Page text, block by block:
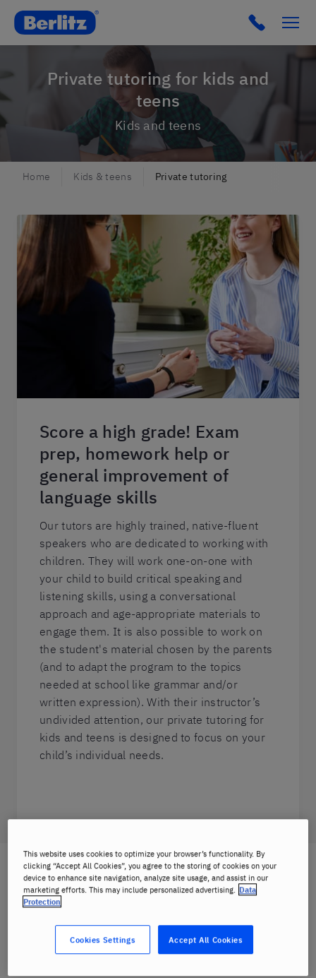
Berlitz Czechia Click to
Private tutoring for kids and
teens
Kids and teens
Home Kids & teens Private tutoring
Score a high grade! Exam
prep, homework help or
general improvement of
language skills
Our tutors are highly trained, native-fluent
speakers who are dedicated to working with
children. They will work one-on-one with
your child to build critical speaking and
listening skills, using a conversational
approach and age-appropriate materials to
engage them. It is also possible to work on
the student's material chosen by the parents
(and to adapt the program to the topics
needed at school like grammar and/or
written expression). With their instructor’s
undivided attention, our private tutoring for
kids and teens is designed to focus on your
child’s individual needs.
Private tutoring for kids and teens
with us includes:
This website uses cookies to optimize your browser’s functionality. By
clicking “Accept All Cookies”, you agree to the storing of cookies on your
device to enhance site navigation, analyze site usage, and assist in our
marketing efforts. This may include personalized advertising. Data
Protection
Accept All Cookies
Cookies Settings